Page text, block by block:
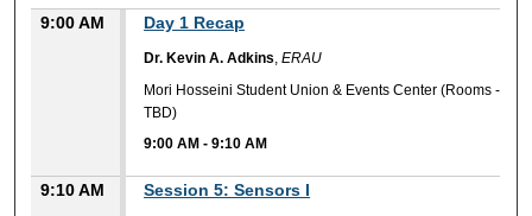
9:00 AM Day 1 Recap
Dr. Kevin A. Adkins,ERAU
Mori Hosseini Student Union & Events Center (Rooms -
TBD)
9:00 AM -9:10 AM
9:10 AM Session 5: Sensors I